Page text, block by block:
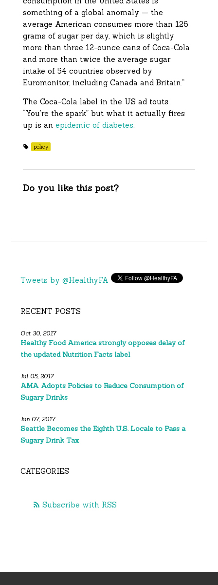
something of a global anomaly — the
average American consumes more than 126
grams of sugar per day, which is slightly
more than three 12-ounce cans of Coca-Cola
and more than twice the average sugar
intake of 54 countries observed by
Euromonitor, including Canada and Britain.”
The Coca-Cola label in the US ad touts
“You’re the spark” but what it actually fires
up is anepidemic of diabetes
policy
Do you like this post?
Tweets by @HealthyFA
RECENT POSTS
Oct 30, 2017
Healthy Food America strongly opposes delay of
the updated Nutrition Facts label
Jul 05, 2017
AMA Adopts Policies to Reduce Consumption of
Sugary Drinks
Jun 07, 2017
Seattle Becomes the Eighth U.S. Locale to Pass a
Sugary Drink Tax
CATEGORIES
Subscribe with RSS